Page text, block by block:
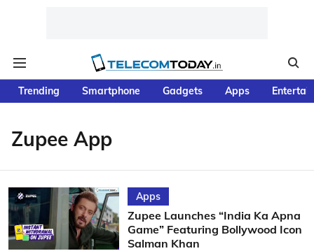
Trending Smartphone Gadgets Apps
Zupee App
Apps
Zupee Launches “India Ka Apna
Game” Featuring Bollywood Icon
Salman Khan